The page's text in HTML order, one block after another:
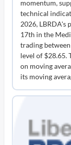
momentum,
technical
2026, LBRDA's
17th in the
trading
level of $28.65.
on moving
its moving